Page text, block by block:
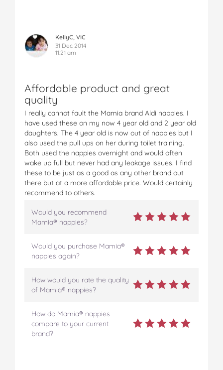
KellyC, VIC
31 Dec 2014
11:21 am
Affordable product and great
quality
I really cannot fault the Mamia brand Aldi nappies. I
have used these on my now 4 year old and 2 year old
daughters. The 4 year old is now out of nappies but I
also used the pull ups on her during toilet training.
Both used the nappies overnight and would often
wake up full but never had any leakage issues. I find
these to be just as a good as any other brand out
there but at a more affordable price. Would certainly
recommend to others.
Would you recommend
Mamia® nappies?
Would you purchase Mamia®
nappies again?
How would you rate the quality
of Mamia® nappies?
How do Mamia® nappies
compare to your current
brand?